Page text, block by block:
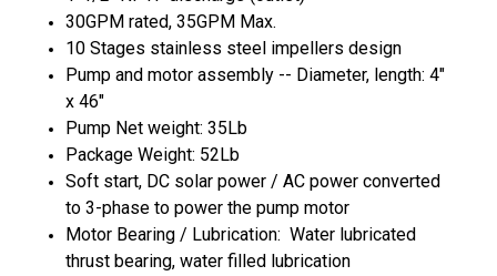
30GPM rated, 35GPM Max.
10 Stages stainless steel impellers design
Pump and motor assembly -- Diameter, length: 4"
x 46"
Pump Net weight: 35Lb
Package Weight: 52Lb
Soft start, DC solar power / AC power converted
to 3-phase to power the pump motor
Motor Bearing / Lubrication: Water lubricated
thrust bearing, water filled lubrication